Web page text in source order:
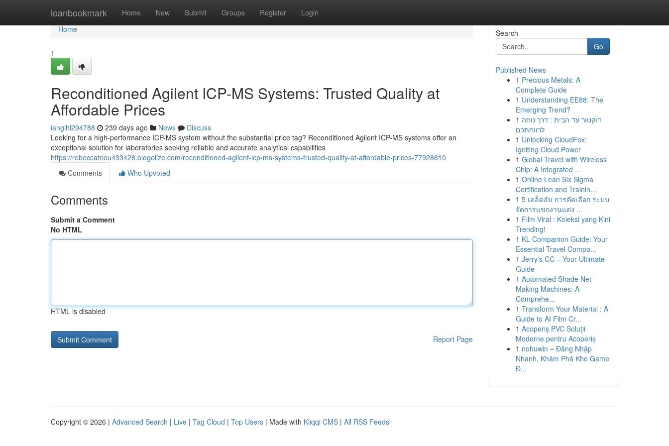
loanbookmark Home New Submit Groups Register Login
Home
Home
1
Reconditioned Agilent ICP-MS Systems: Trusted Quality at
Affordable Prices
iangihl294788 239 days ago News
Discuss
Looking for a high-performance ICP-MS system without the substantial price tag? Reconditioned Agilent ICP-MS systems offer an
exceptional solution for laboratories seeking reliable and accurate analytical capabilities
https://rebeccatnou433428.blogolize.com/reconditioned-agilent-icp-ms-systems-trusted-quality-at-affordable-prices-77928610
Comments
Who Upvoted
Comments
Submit a Comment
No HTML
HTML is disabled
Report Page
Search
Go
Published News
1 Precious Metals: A
Complete Guide
1 Understanding EE88: The
Emerging Trend?
1 דוקטור עד הבית : דרך נוחה
לרווחתכם
1 Unlocking CloudFox:
Igniting Cloud Power
1 Global Travel with Wireless
Chip: A Integrated ...
1 Online Lean Six Sigma
Certification and Trainin...
1 5 เคล็ดลับ การคัดเลือก ระบบ
จัดการแขกงานแต่ง ...
1 Film Viral : Koleksi yang Kini
Trending!
1 KL Companion Guide: Your
Essential Travel Compa...
1 Jerry's CC – Your Ultimate
Guide
1 Automated Shade Net
Making Machines: A
Comprehe...
1 Transform Your Material : A
Guide to AI Film Cr...
1 Acoperiș PVC Soluții
Moderne pentru Acoperiș
1 nohuwin – Đăng Nhập
Nhanh, Khám Phá Kho Game
Đ...
Copyright © 2026 | Advanced Search | Live | Tag Cloud | Top Users | Made with Kliqqi CMS | All RSS Feeds